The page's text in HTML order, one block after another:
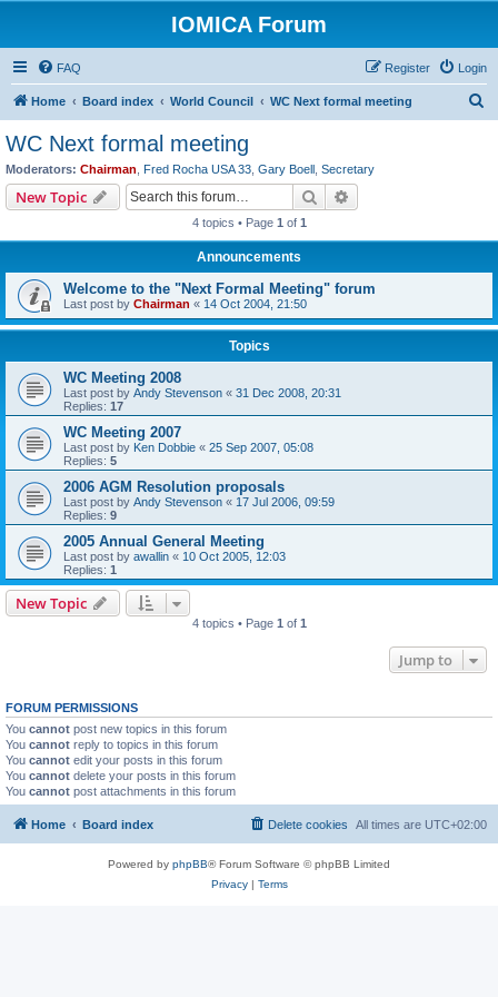
IOMICA Forum
FAQ Login
Register
Home Board index World Council WC Next formal meeting
WC Next formal meeting
Moderators: Chairman Fred Rocha USA 33 Gary Boell Secretary
New Topic Search
4 topics • Page 1 of 1
Announcements
Welcome to the "Next Formal Meeting" forum
Last post by Chairman « 14 Oct 2004, 21:50
Topics
WC Meeting 2008
Last post by Andy Stevenson « 31 Dec 2008, 20:31
Replies: 17
WC Meeting 2007
Last post by Ken Dobbie « 25 Sep 2007, 05:08
Replies: 5
2006 AGM Resolution proposals
Last post by Andy Stevenson « 17 Jul 2006, 09:59
Replies: 9
2005 Annual General Meeting
Last post by awallin « 10 Oct 2005, 12:03
Replies: 1
New Topic
4 topics • Page 1 of 1
Jump to
FORUM PERMISSIONS
You cannot post new topics in this forum
You cannot reply to topics in this forum
You cannot edit your posts in this forum
You cannot delete your posts in this forum
You cannot post attachments in this forum
Home Board index All times are UTC+02:00
Delete cookies
Powered by phpBB® Forum Software © phpBB Limited
Privacy| Terms